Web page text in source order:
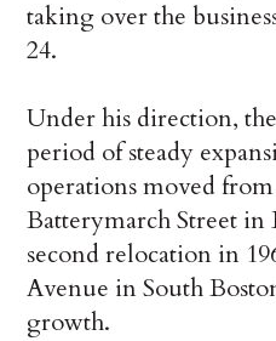
taking over the
24.
Under his direction,
period of steady
operations moved
Batterymarch Street
second relocation in
Avenue in South
growth.